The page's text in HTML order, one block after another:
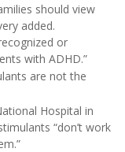
should view
added.
or
with ADHD.”
are not the
Hospital in
“don’t work